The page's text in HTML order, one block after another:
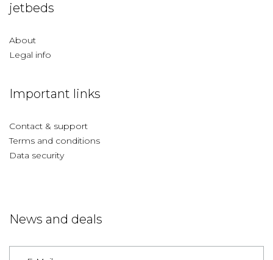
jetbeds
About
Legal info
Important links
Contact & support
Terms and conditions
Data security
News and deals